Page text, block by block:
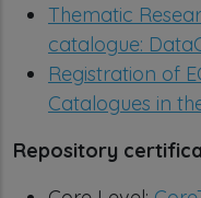
Thematic
catalogue:
Registration of
Catalogues in
Repository